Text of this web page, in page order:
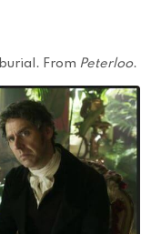
From Peterloo.